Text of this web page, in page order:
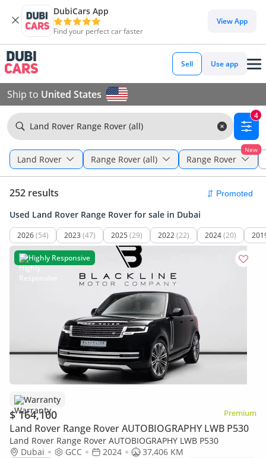
DubiCars App
Find your perfect car faster
View App
Sell Use app
Ship to United States
Land Rover Range Rover (all)
4
Land Rover Range Rover (all)
New
Range Rover
252 results
Used Land Rover Range Rover for sale in Dubai
2026(54) 2023 (47) 2025 (29) 2022(22) 2024(20)
Highly Responsive
Warranty
$ 164,100 Premium
Land Rover Range Rover AUTOBIOGRAPHY LWB P530
Land Rover Range Rover AUTOBIOGRAPHY LWB P530
Dubai
GCC 2024
37,406 KM